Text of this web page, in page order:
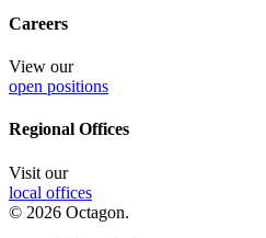
Careers
View our
open positions
Regional Offices
Visit our
local offices
© 2026 Octagon.